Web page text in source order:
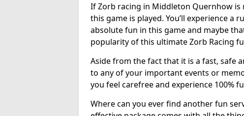
If Zorb racing in Middleton Quernhow
this game is played. You’ll experience a
absolute fun in this game and maybe
popularity of this ultimate Zorb Racing
Aside from the fact that it is a fast, safe
to any of your important events or
you feel carefree and experience 100%
Where can you ever find another fun